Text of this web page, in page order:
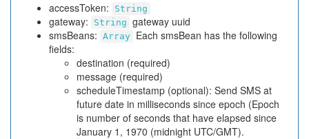
accessToken:
String
gateway: String gateway uuid
smsBeans: Array Each smsBean has the following
fields:
destination (required)
message (required)
scheduleTimestamp (optional): Send SMS at
future date in milliseconds since epoch (Epoch
is number of seconds that have elapsed since
January 1, 1970 (midnight UTC/GMT).